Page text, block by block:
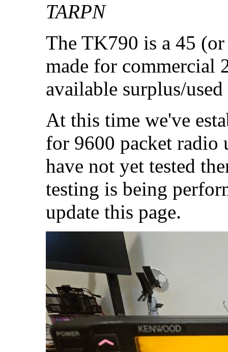
TARPN
The TK790 is a 45
made for commercial
available surplus/
At this time we've
for 9600 packet
have not yet tested
testing is being
update this page.